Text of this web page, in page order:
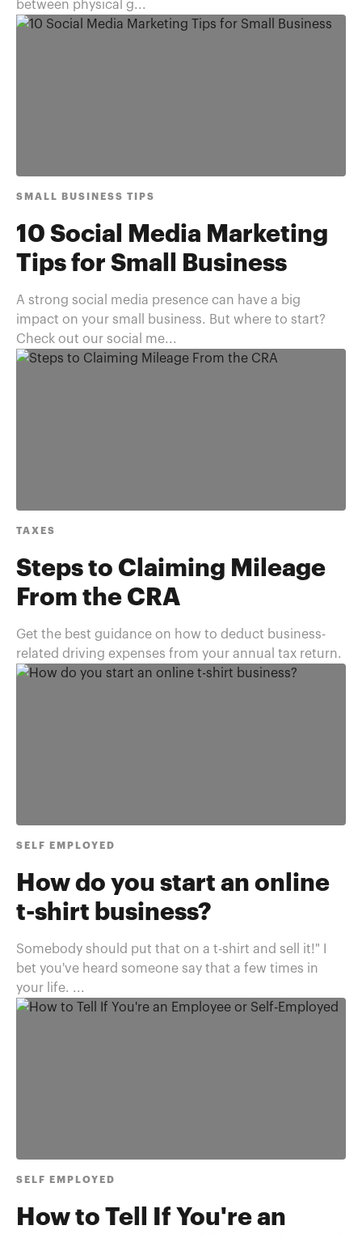
between physical g...
SMALL BUSINESS TIPS
10 Social Media Marketing
Tips for Small Business
A strong social media presence can have a big
impact on your small business. But where to start?
Check out our social me...
TAXES
Steps to Claiming Mileage
From the CRA
Get the best guidance on how to deduct business-
related driving expenses from your annual tax return.
SELF EMPLOYED
How do you start an online
t-shirt business?
Somebody should put that on a t-shirt and sell it!" I
bet you've heard someone say that a few times in
your life. ...
SELF EMPLOYED
How to Tell If You're an